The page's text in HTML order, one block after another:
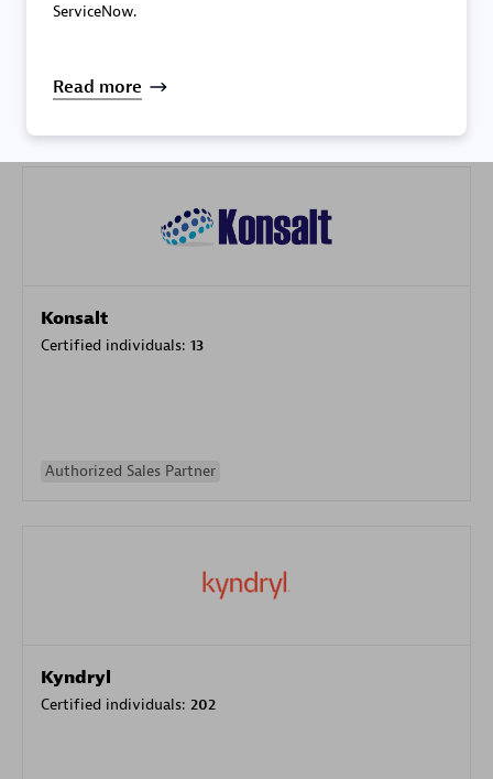
Konsalt
Certified individuals: 13
Authorized Sales Partner
Kyndryl
Certified individuals: 202
ServiceNow.
Read more